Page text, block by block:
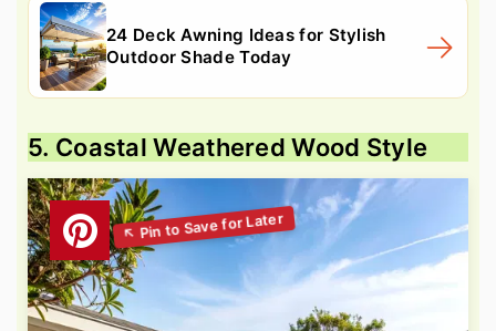
24 Deck Awning Ideas for Stylish
Outdoor Shade Today
5. Coastal Weathered Wood Style